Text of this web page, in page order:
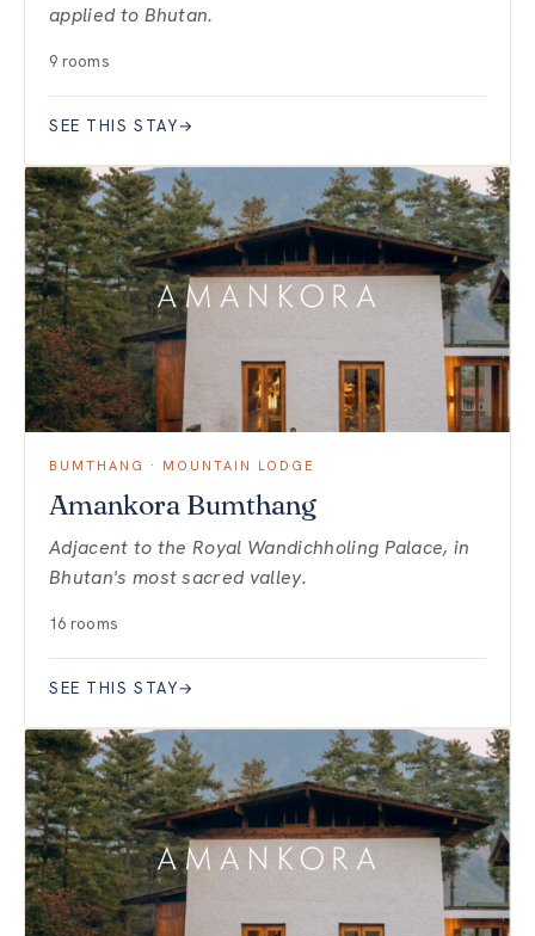
applied to Bhutan.
9 rooms
SEE THIS STAY→
BUMTHANG · MOUNTAIN LODGE
Amankora Bumthang
Adjacent to the Royal Wandichholing Palace, in
Bhutan's most sacred valley.
16 rooms
SEE THIS STAY→